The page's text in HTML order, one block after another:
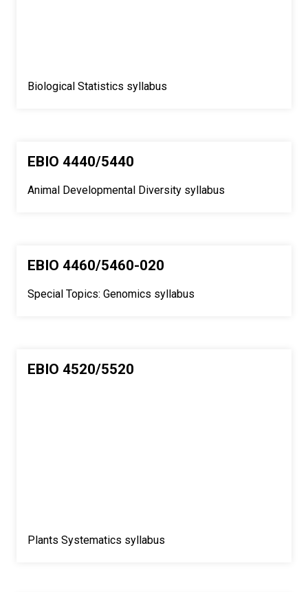
Biological Statistics syllabus
EBIO 4440/5440
Animal Developmental Diversity syllabus
EBIO 4460/5460-020
Special Topics: Genomics syllabus
EBIO 4520/5520
Plants Systematics syllabus